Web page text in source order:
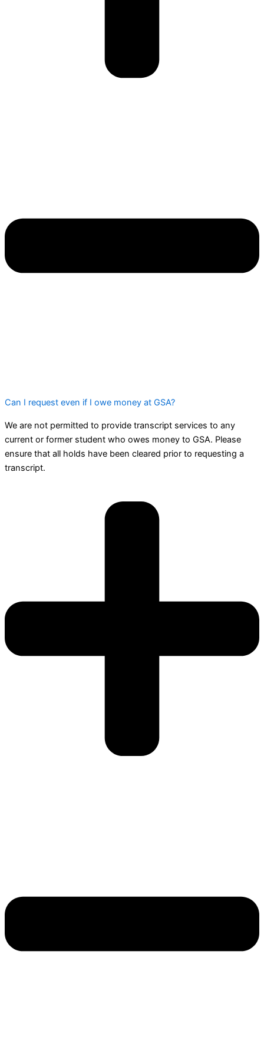
Can I request even if I owe money at GSA?
We are not permitted to provide transcript services to any
current or former student who owes money to GSA. Please
ensure that all holds have been cleared prior to requesting a
transcript.